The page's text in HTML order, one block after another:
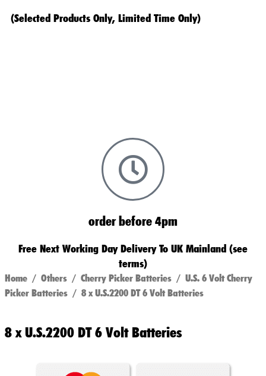
(Selected Products Only, Limited Time Only)
order before 4pm
Free Next Working Day Delivery To UK Mainland (see
terms)
Home / Others / Cherry Picker Batteries / U.S. 6 Volt Cherry
Picker Batteries / 8 x U.S.2200 DT 6 Volt Batteries
8 x U.S.2200 DT 6 Volt Batteries